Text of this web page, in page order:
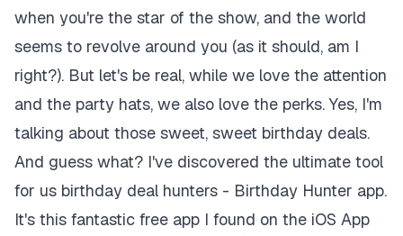
when you're the star of the show, and the world
seems to revolve around you (as it should, am I
right?). But let's be real, while we love the attention
and the party hats, we also love the perks. Yes, I'm
talking about those sweet, sweet birthday deals.
And guess what? I've discovered the ultimate tool
for us birthday deal hunters - Birthday Hunter app.
It's this fantastic free app I found on the iOS App